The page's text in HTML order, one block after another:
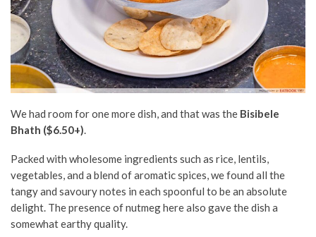
We had room for one more dish, and that was the Bisibele
Bhath ($6.50+)
Packed with wholesome ingredients such as rice, lentils,
vegetables, and a blend of aromatic spices, we found all the
tangy and savoury notes in each spoonful to be an absolute
delight. The presence of nutmeg here also gave the dish a
somewhat earthy quality.